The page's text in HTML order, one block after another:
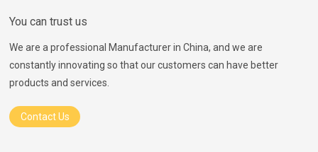
You can trust us
We are a professional Manufacturer in China, and we are
constantly innovating so that our customers can have better
products and services.
Contact Us